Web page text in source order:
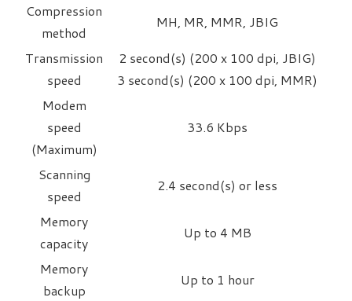
Compression
method
MH, MR, MMR, JBIG
Transmission
speed
2 second(s) (200 x 100 dpi, JBIG)
3 second(s) (200 x 100 dpi, MMR)
Modem
speed
(Maximum)
33.6 Kbps
Scanning
speed
2.4 second(s) or less
Memory
capacity
Up to 4 MB
Memory
backup
Up to 1 hour